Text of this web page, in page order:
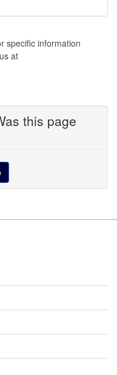
specific information
at
this page